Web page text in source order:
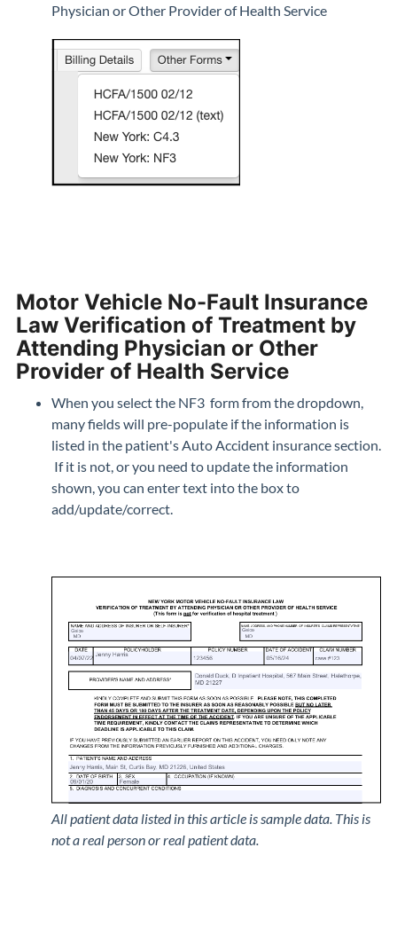
Physician or Other Provider of Health Service
Motor Vehicle No-Fault Insurance
Law Verification of Treatment by
Attending Physician or Other
Provider of Health Service
When you select the NF3 form from the dropdown,
many fields will pre-populate if the information is
listed in the patient's Auto Accident insurance section.
If it is not, or you need to update the information
shown, you can enter text into the box to
add/update/correct.
All patient data listed in this article is sample data. This is
not a real person or real patient data.